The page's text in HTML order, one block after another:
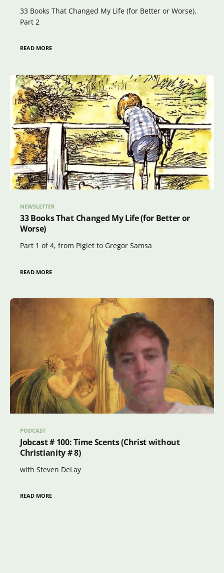
33 Books That Changed My Life (for Better or Worse),
Part 2
READ MORE
NEWSLETTER
33 Books That Changed My Life (for Better or
Worse)
Part 1 of 4, from Piglet to Gregor Samsa
READ MORE
PODCAST
Jobcast # 100: Time Scents (Christ without
Christianity # 8)
with Steven DeLay
READ MORE